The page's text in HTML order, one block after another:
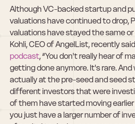
Although VC-backed startup and
valuations have continued to drop,
valuations have stayed the same
Kohli, CEO of AngelList, recently
podcast, “​​You don't really hear of
getting done anymore. It's rare.
actually at the pre-seed and seed
different investors that were
of them have started moving earlier
you just have a larger number of